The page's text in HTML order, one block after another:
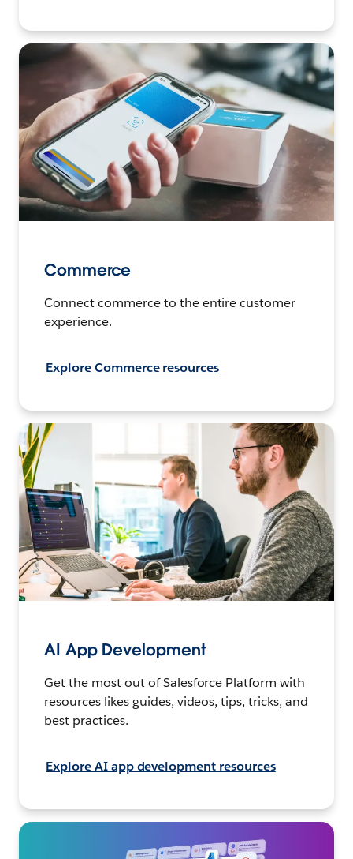
Commerce
Connect commerce to the entire customer
experience.
Explore Commerce resources
AI App Development
Get the most out of Salesforce Platform with
resources likes guides, videos, tips, tricks, and
best practices.
Explore AI app development resources